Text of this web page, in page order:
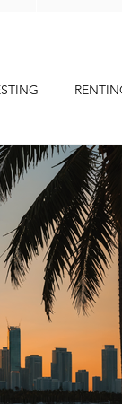
to South